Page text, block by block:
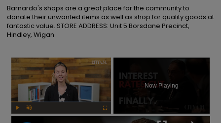
Barnardo's shops are a great place for the community to
donate their unwanted items as well as shop for quality goods at
fantastic value. STORE ADDRESS: Unit 5 Borsdane Precinct,
Hindley, Wigan
×
Now Playing